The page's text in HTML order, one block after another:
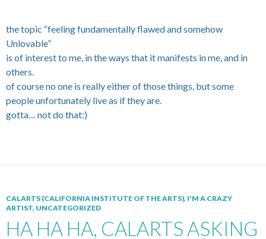
the topic “feeling fundamentally flawed and somehow
Unlovable”
is of interest to me, in the ways that it manifests in me, and in
others.
of course no one is really either of those things, but some
people unfortunately live as if they are.
gotta… not do that:)
CALARTS (CALIFORNIA INSTITUTE OF THE ARTS), I'M A CRAZY
ARTIST, UNCATEGORIZED
HA HA HA, CALARTS ASKING